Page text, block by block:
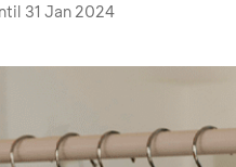
31 Jan 2024